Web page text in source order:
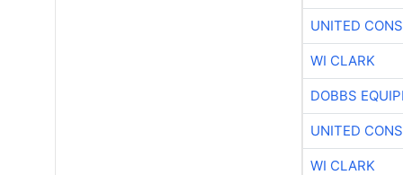
UNITED
WI CLARK
DOBBS
UNITED
WI CLARK